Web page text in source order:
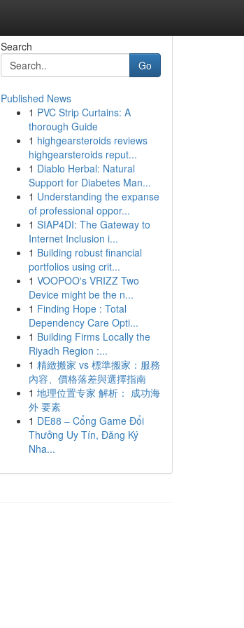
Search
Go
Published News
1 PVC Strip Curtains: A
thorough Guide
1 highgearsteroids reviews
highgearsteroids reput...
1 Diablo Herbal: Natural
Support for Diabetes Man...
1 Understanding the expanse
of professional oppor...
1 SIAP4DI: The Gateway to
Internet Inclusion i...
1 Building robust financial
portfolios using crit...
1 VOOPOO's VRIZZ Two
Device might be the n...
1 Finding Hope : Total
Dependency Care Opti...
1 Building Firms Locally the
Riyadh Region :...
1 精緻搬家 vs 標準搬家：服務
內容、價格落差與選擇指南
1 地理位置专家 解析： 成功海
外 要素
1 DE88 – Cổng Game Đổi
Thưởng Uy Tín, Đăng Ký
Nha...